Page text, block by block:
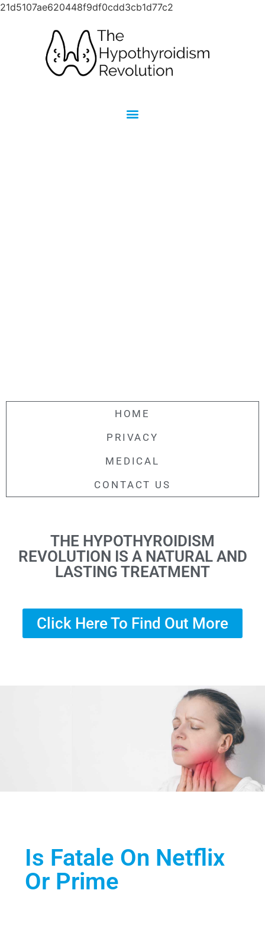
21d5107ae620448f9df0cdd3cb1d77c2
HOME
PRIVACY
MEDICAL
CONTACT US
THE HYPOTHYROIDISM
REVOLUTION IS A NATURAL AND
LASTING TREATMENT
Click Here To Find Out More
Is Fatale On Netflix
Or Prime